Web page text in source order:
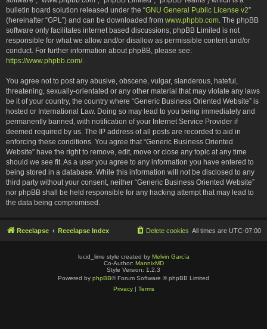
bulletin board solution released under the “GNU General Public License v2”
(hereinafter “GPL”) and can be downloaded from www.phpbb.com. The phpBB
software only facilitates internet based discussions; phpBB Limited is not
responsible for what we allow and/or disallow as permissible content and/or
conduct. For further information about phpBB, please see:
https://www.phpbb.com/.
You agree not to post any abusive, obscene, vulgar, slanderous, hateful,
threatening, sexually-orientated or any other material that may violate any laws
be it of your country, the country where “Generic Business Oriented Website” is
hosted or International Law. Doing so may lead to you being immediately and
permanently banned, with notification of your Internet Service Provider if
deemed required by us. The IP address of all posts are recorded to aid in
enforcing these conditions. You agree that “Generic Business Oriented
Website” have the right to remove, edit, move or close any topic at any time
should we see fit. As a user you agree to any information you have entered to
being stored in a database. While this information will not be disclosed to any
third party without your consent, neither “Generic Business Oriented Website”
nor phpBB shall be held responsible for any hacking attempt that may lead to
the data being compromised.
Reeelapse Reeelapse Index All times are UTC-07:00
Delete cookies
lucid_lime style created by Melvin García
Co-Author: MannixMD
Style Version: 1.2.3
Powered by phpBB® Forum Software © phpBB Limited
Privacy| Terms